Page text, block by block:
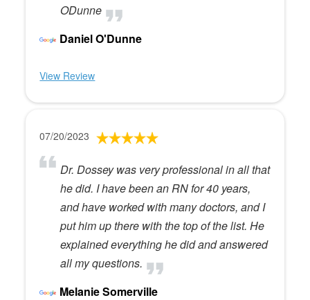
ODunne
Daniel O'Dunne
View Review
07/20/2023
Dr. Dossey was very professional in all that
he did. I have been an RN for 40 years,
and have worked with many doctors, and I
put him up there with the top of the list. He
explained everything he did and answered
all my questions.
Melanie Somerville